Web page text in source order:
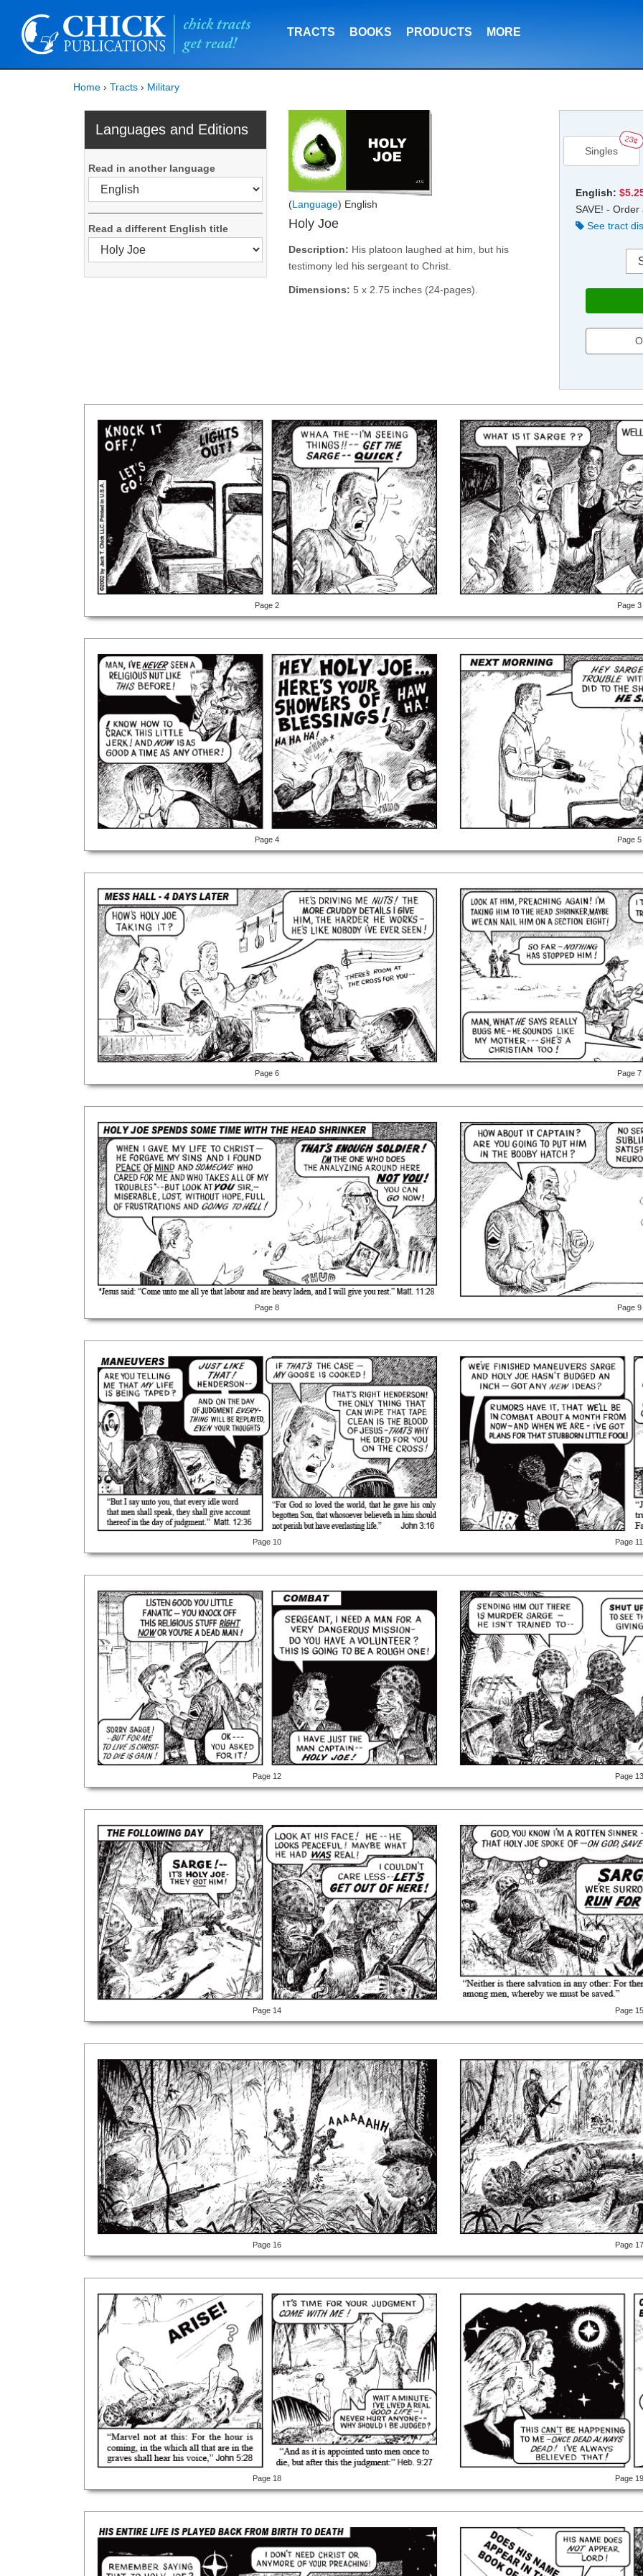
TRACTS BOOKS PRODUCTS MORE
Home › Tracts › Military
Languages and Editions
Read in another language
Read a different English title
(Language) English
Holy Joe
Description: His platoon laughed at him, but his
testimony led his sergeant to Christ.
Dimensions: 5 x 2.75 inches (24-pages).
Singles
23¢
English:
SAVE! -
See tract
Page 2 Page 3
Page 4 Page 5
Page 6 Page 7
Page 8 Page 9
Page 10 Page 11
Page 12 Page 13
Page 14 Page 15
Page 16 Page 17
Page 18 Page 19